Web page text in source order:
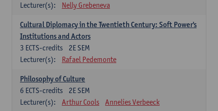
Lecturer(s):
Nelly Grebeneva
Cultural Diplomacy in the Twentieth Century: Soft Power's
Institutions and Actors
2E SEM
3 ECTS-credits
Lecturer(s):
Rafael Pedemonte
Philosophy of Culture
2E SEM
6 ECTS-credits
Lecturer(s):
Arthur Cools Annelies Verbeeck